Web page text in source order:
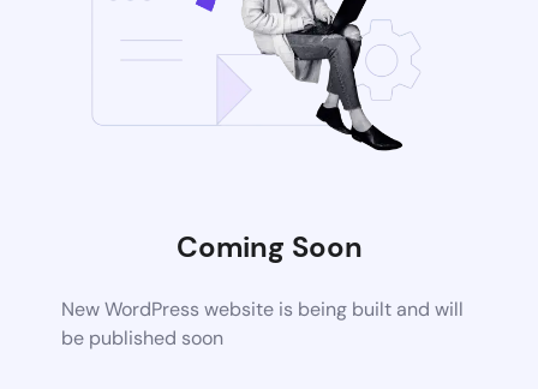
Coming Soon
New WordPress website is being built and will
be published soon